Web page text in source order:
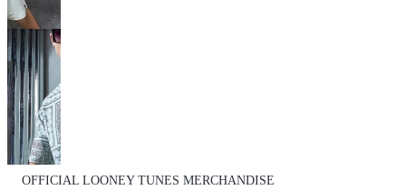
OFFICIAL LOONEY TUNES MERCHANDISE